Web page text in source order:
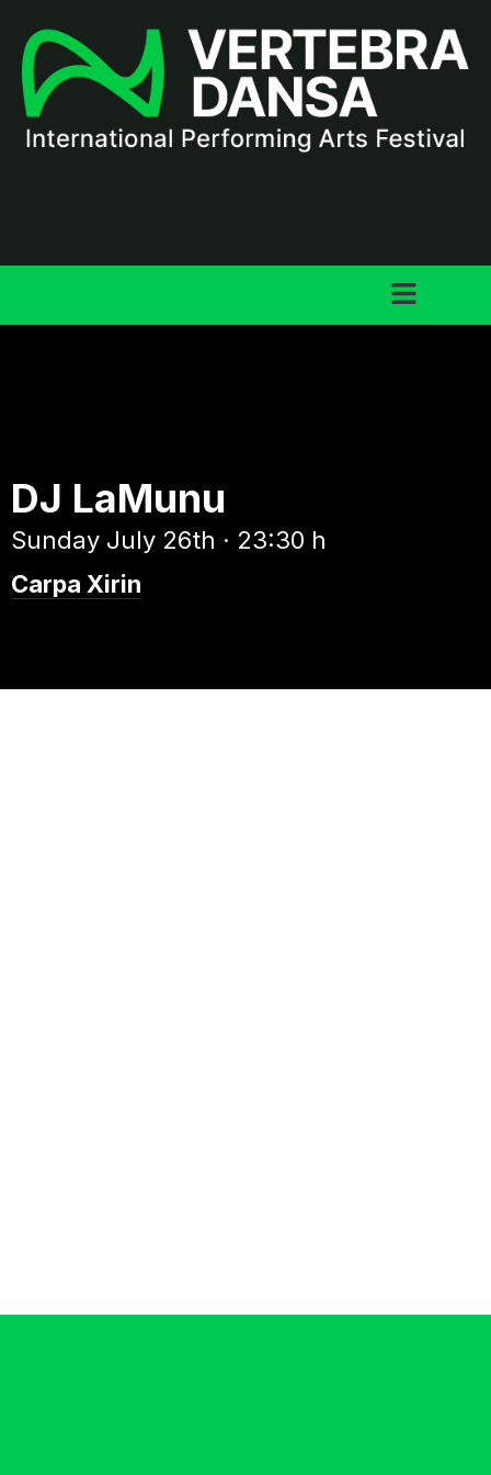
DJ LaMunu
Sunday July 26th · 23:30 h
Carpa Xirin